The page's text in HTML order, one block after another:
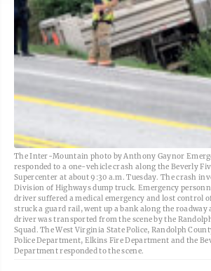
The Inter-Mountain photo by Anthony Gaynor
responded to a one-vehicle crash along the Beverly
Supercenter at about 9:30 a.m. Tuesday. The crash
Division of Highways dump truck. Emergency
driver suffered a medical emergency and lost control
struck a guard rail, went up a bank along the roadway
driver was transported from the scene by the
Squad. The West Virginia State Police, Randolph
Police Department, Elkins Fire Department and the
Department responded to the scene.